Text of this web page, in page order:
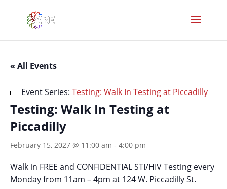
« All Events
Event Series: Testing: Walk In Testing at Piccadilly
Testing: Walk In Testing at
Piccadilly
February 15, 2027 @ 11:00 am - 4:00 pm
Walk in FREE and CONFIDENTIAL STI/HIV Testing every
Monday from 11am – 4pm at 124 W. Piccadilly St.